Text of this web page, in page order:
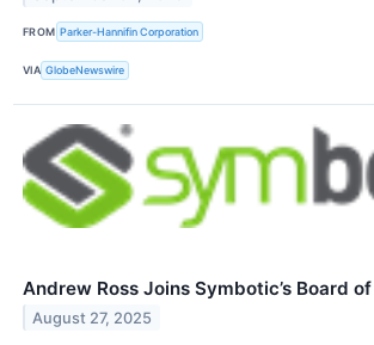
FROM Parker-Hannifin Corporation
VIA GlobeNewswire
Andrew Ross Joins Symbotic’s Board
August 27, 2025